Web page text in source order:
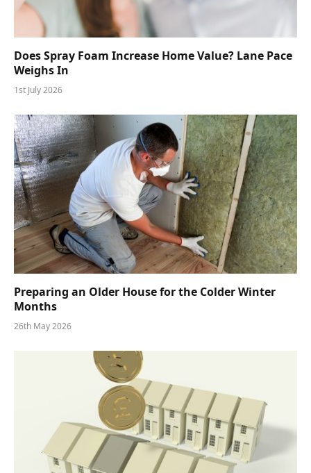
Does Spray Foam Increase Home Value? Lane Pace
Weighs In
1st July 2026
Preparing an Older House for the Colder Winter
Months
26th May 2026